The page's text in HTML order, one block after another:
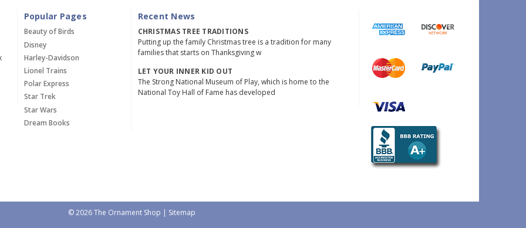
Popular Pages
Beauty of Birds
Disney
Harley-Davidson
Lionel Trains
Polar Express
Star Trek
Star Wars
Dream Books
Recent News
CHRISTMAS TREE TRADITIONS
Putting up the family Christmas tree is a tradition for many
families that starts on Thanksgiving w
LET YOUR INNER KID OUT
The Strong National Museum of Play, which is home to the
National Toy Hall of Fame has developed
© 2026 The Ornament Shop | Sitemap